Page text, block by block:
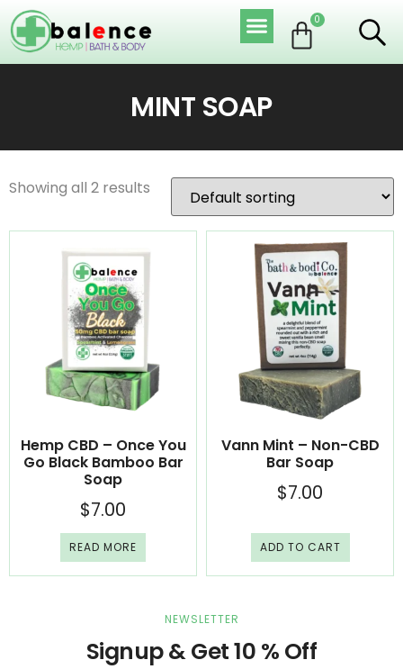
0
MINT SOAP
Showing all 2 results
Hemp CBD – Once You
Go Black Bamboo Bar
Soap
$7.00
READ MORE
Vann Mint – Non-CBD
Bar Soap
$7.00
ADD TO CART
NEWSLETTER
Signup & Get 10 % Off